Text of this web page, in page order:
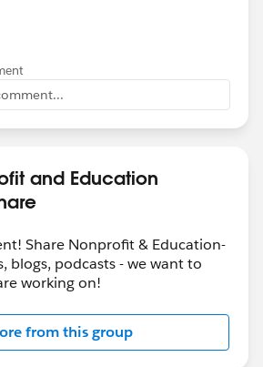
and Education
Share Nonprofit & Education-
blogs, podcasts - we want to
working on!
from this group